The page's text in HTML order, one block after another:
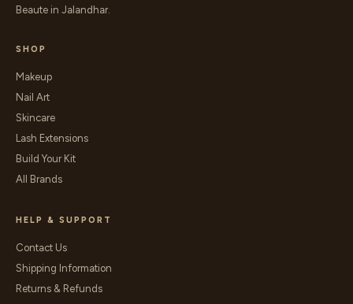
Beaute in Jalandhar.
SHOP
Makeup
Nail Art
Skincare
Lash Extensions
Build Your Kit
All Brands
HELP & SUPPORT
Contact Us
Shipping Information
Returns & Refunds